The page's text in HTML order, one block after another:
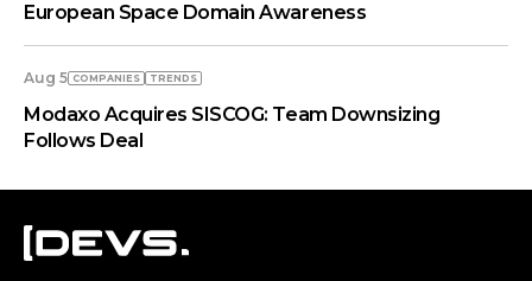
European Space Domain Awareness
Aug 5 COMPANIES TRENDS
Modaxo Acquires SISCOG: Team Downsizing
Follows Deal